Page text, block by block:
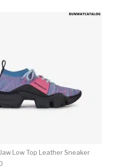
Low Top Leather Sneaker